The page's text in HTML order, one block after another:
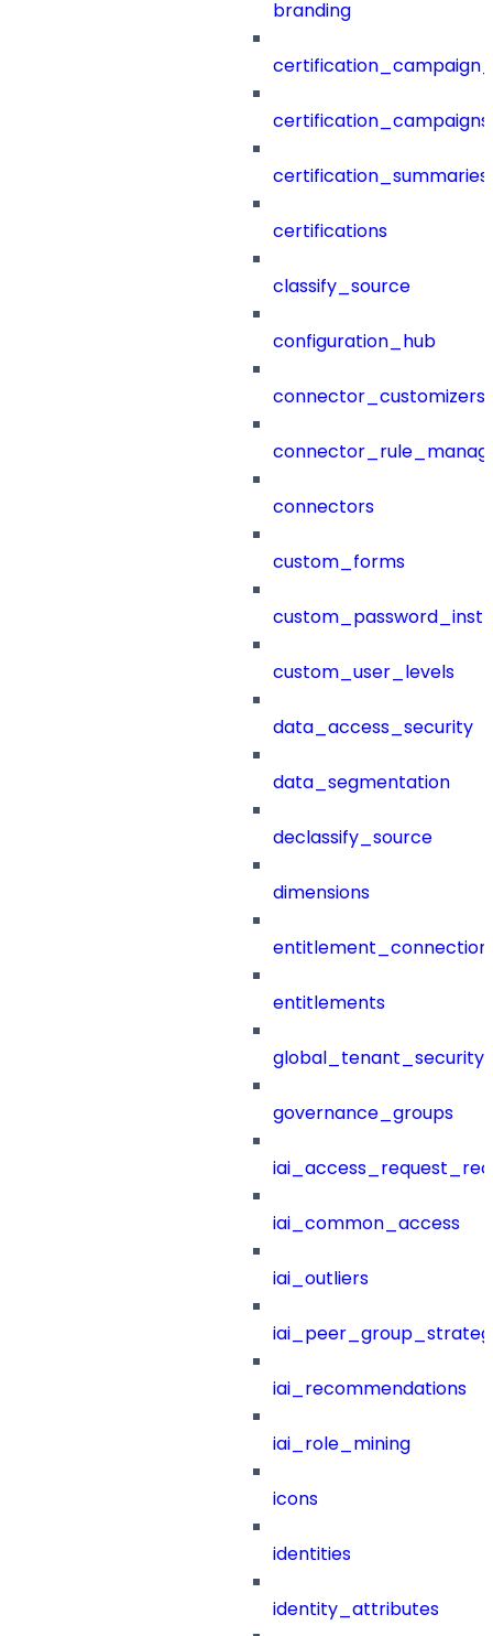
branding
certification_campaigns
certification_summaries
certifications
classify_source
configuration_hub
connector_customizers
connectors
custom_forms
custom_user_levels
data_access_security
data_segmentation
declassify_source
dimensions
entitlements
governance_groups
iai_common_access
iai_outliers
iai_recommendations
iai_role_mining
icons
identities
identity_attributes